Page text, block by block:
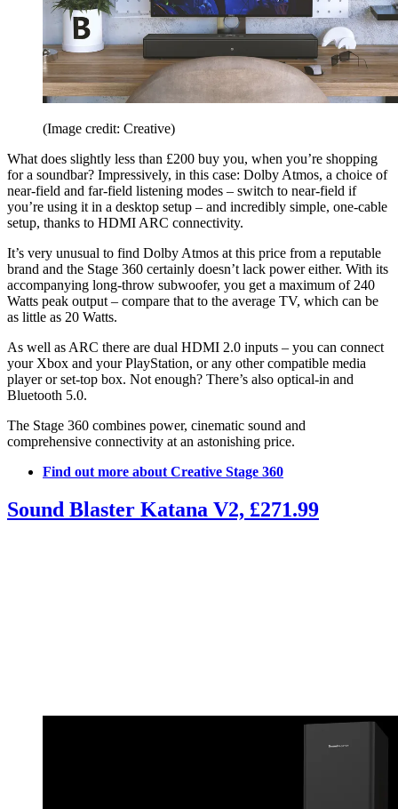
(Image credit: Creative)
What does slightly less than £200 buy you, when you’re shopping
for a soundbar? Impressively, in this case: Dolby Atmos, a choice of
near-field and far-field listening modes – switch to near-field if
you’re using it in a desktop setup – and incredibly simple, one-cable
setup, thanks to HDMI ARC connectivity.
It’s very unusual to find Dolby Atmos at this price from a reputable
brand and the Stage 360 certainly doesn’t lack power either. With its
accompanying long-throw subwoofer, you get a maximum of 240
Watts peak output – compare that to the average TV, which can be
as little as 20 Watts.
As well as ARC there are dual HDMI 2.0 inputs – you can connect
your Xbox and your PlayStation, or any other compatible media
player or set-top box. Not enough? There’s also optical-in and
Bluetooth 5.0.
The Stage 360 combines power, cinematic sound and
comprehensive connectivity at an astonishing price.
Find out more about Creative Stage 360
Sound Blaster Katana V2, £271.99